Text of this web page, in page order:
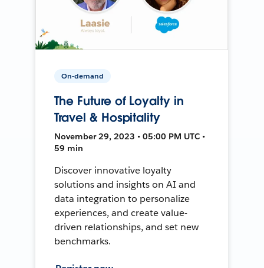
On-demand
The Future of Loyalty in
Travel & Hospitality
November 29, 2023 • 05:00 PM UTC •
59 min
Discover innovative loyalty
solutions and insights on AI and
data integration to personalize
experiences, and create value-
driven relationships, and set new
benchmarks.